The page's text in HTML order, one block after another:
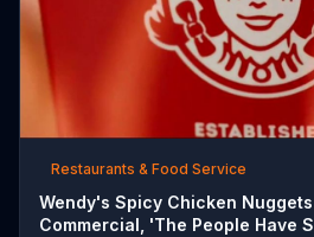
Restaurants & Food Service
Wendy's Spicy Chicken
Commercial, 'The People Have